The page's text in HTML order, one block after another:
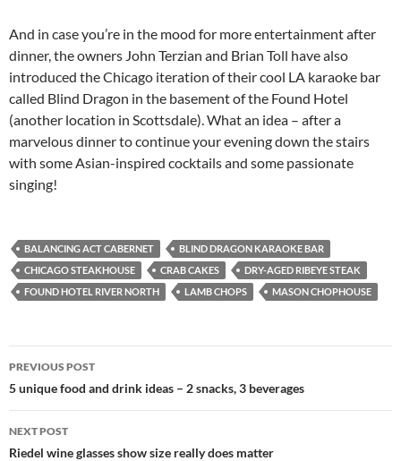
And in case you’re in the mood for more entertainment after
dinner, the owners John Terzian and Brian Toll have also
introduced the Chicago iteration of their cool LA karaoke bar
called Blind Dragon in the basement of the Found Hotel
(another location in Scottsdale). What an idea – after a
marvelous dinner to continue your evening down the stairs
with some Asian-inspired cocktails and some passionate
singing!
BALANCING ACT CABERNET
BLIND DRAGON KARAOKE BAR
CHICAGO STEAKHOUSE
CRAB CAKES
DRY-AGED RIBEYE STEAK
FOUND HOTEL RIVER NORTH
LAMB CHOPS MASON CHOPHOUSE
Post
navigation
PREVIOUS POST
5 unique food and drink ideas – 2 snacks, 3 beverages
NEXT POST
Riedel wine glasses show size really does matter